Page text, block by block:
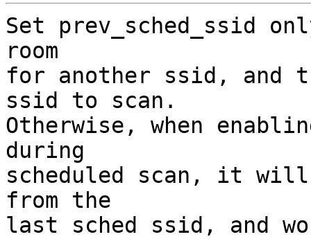
Set prev_sched_ssid
room
for another ssid, and
ssid to scan.
Otherwise, when
during
scheduled scan, it
from the
last sched ssid, and